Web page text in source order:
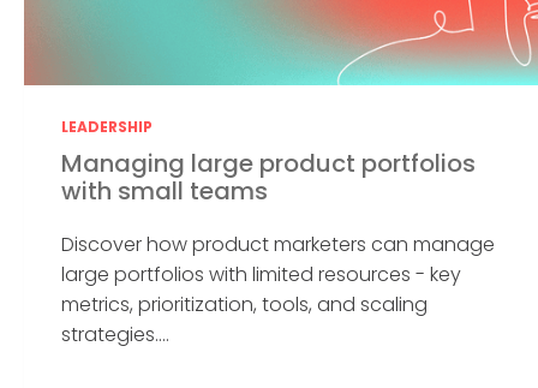
LEADERSHIP
Managing large product portfolios
with small teams
Discover how product marketers can manage
large portfolios with limited resources - key
metrics, prioritization, tools, and scaling
strategies....